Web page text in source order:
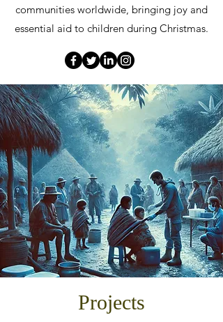
communities worldwide, bringing joy and
essential aid to children during Christmas.
Projects